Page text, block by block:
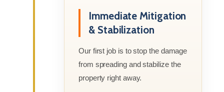
Immediate Mitigation
& Stabilization
Our first job is to stop the damage
from spreading and stabilize the
property right away.